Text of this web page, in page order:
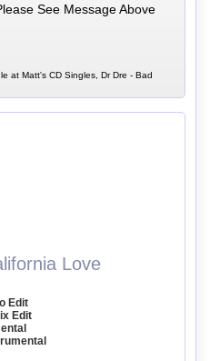
See Message Above
at Matt's CD Singles, Dr Dre - Bad
Love
Edit
Edit